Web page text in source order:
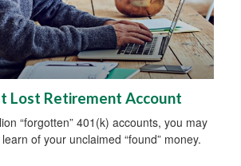
Lost Retirement Account
“forgotten” 401(k) accounts, you may
of your unclaimed “found” money.